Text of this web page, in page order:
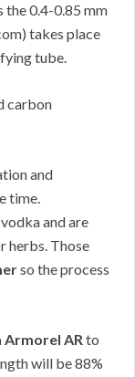
0.4-0.85 mm
takes place
tube.
and
time.
and are
herbs. Those
so the process
Armorel AR to
will be 88%